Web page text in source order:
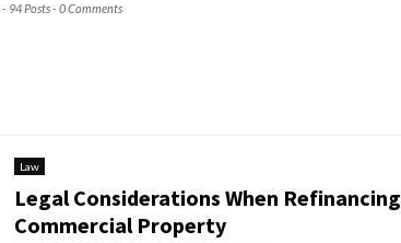
- 94 Posts- 0 Comments
Law
Legal Considerations When Refinancing
Commercial Property